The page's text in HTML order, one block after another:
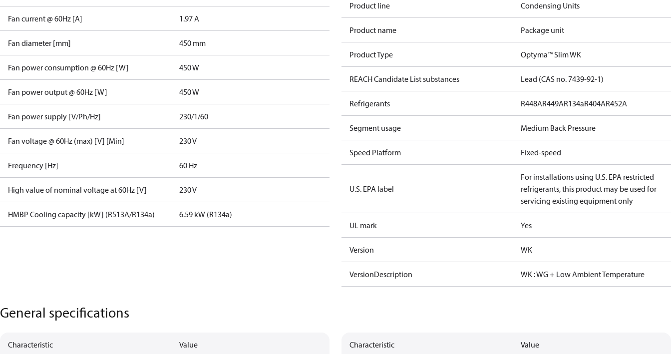
Fan current @ 60Hz [A] 1.97 A
Fan diameter [mm] 450 mm
Fan power consumption @ 60Hz [W] 450 W
Fan power output @ 60Hz [W] 450 W
Fan power supply [V/Ph/Hz] 230/1/60
Fan voltage @ 60Hz (max) [V] [Min] 230 V
Frequency [Hz] 60 Hz
High value of nominal voltage at 60Hz [V] 230 V
HMBP Cooling capacity [kW] (R513A/R134a) 6.59 kW (R134a)
Product line Condensing Units
Product name Package unit
Product Type Optyma™ Slim WK
REACH Candidate List substances Lead (CAS no. 7439-92-1)
Refrigerants R448AR449AR134aR404AR452A
Segment usage Medium Back Pressure
Speed Platform Fixed-speed
U.S. EPA label
For installations using U.S. EPA restricted
refrigerants, this product may be used for
servicing existing equipment only
UL mark Yes
Version WK
VersionDescription WK : WG + Low Ambient Temperature
General specifications
Characteristic Value Characteristic Value